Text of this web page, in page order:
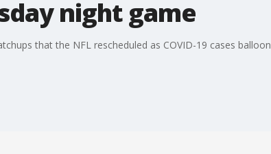
night game
that the NFL rescheduled as COVID-19 cases balloon